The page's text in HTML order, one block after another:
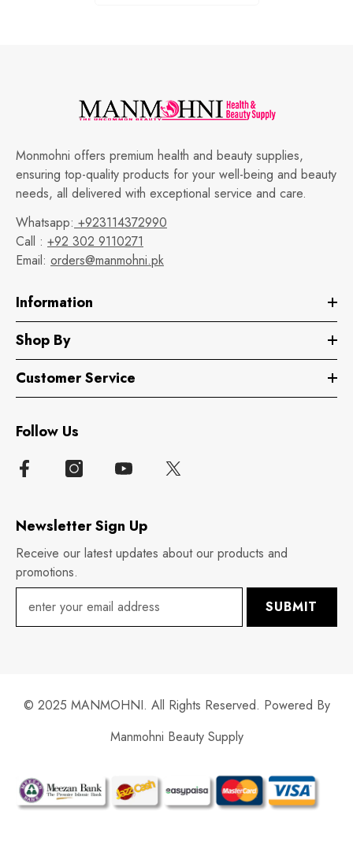
Monmohni offers premium health and beauty supplies,
ensuring top-quality products for your well-being and beauty
needs, all delivered with exceptional service and care.
Whatsapp: +923114372990
Call : +92 302 9110271
Email: orders@manmohni.pk
Information
Shop By
Customer Service
Follow Us
Newsletter Sign Up
Receive our latest updates about our products and
promotions.
SUBMIT
© 2025 MANMOHNI. All Rights Reserved. Powered By
Manmohni Beauty Supply
Payment
methods